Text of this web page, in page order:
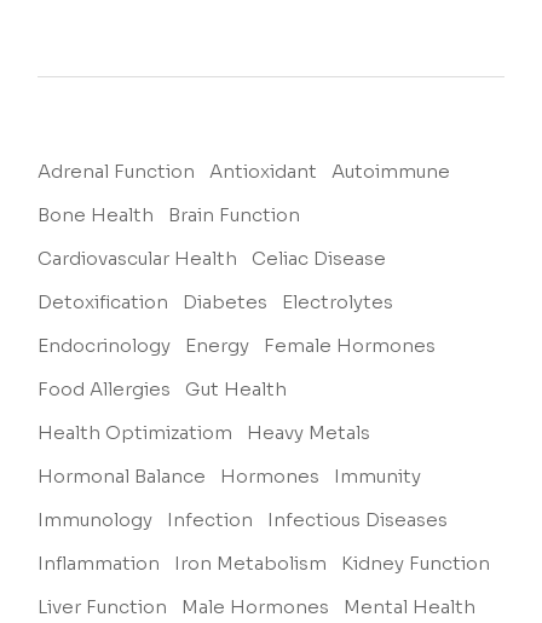
Adrenal Function Antioxidant
Autoimmune
Bone Health
Brain Function
Cardiovascular Health
Celiac Disease
Detoxification
Diabetes
Electrolytes
Endocrinology
Energy
Female Hormones
Food Allergies
Gut Health
Health Optimizatiom
Heavy Metals
Hormonal Balance
Hormones
Immunity
Immunology
Infection
Infectious Diseases
Inflammation
Iron Metabolism
Kidney Function
Liver Function
Male Hormones
Mental Health